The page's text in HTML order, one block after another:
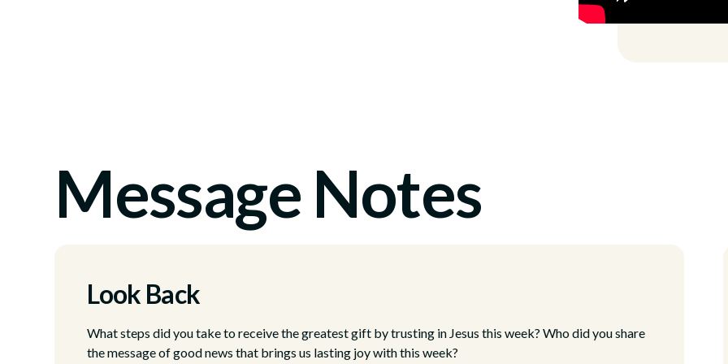
Message Notes
Look Back
What steps did you take to receive the greatest gift by trusting in Jesus this week? Who did you share
the message of good news that brings us lasting joy with this week?